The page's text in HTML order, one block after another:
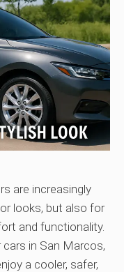
are increasingly
looks, but also for
and functionality.
in San Marcos,
a cooler, safer,